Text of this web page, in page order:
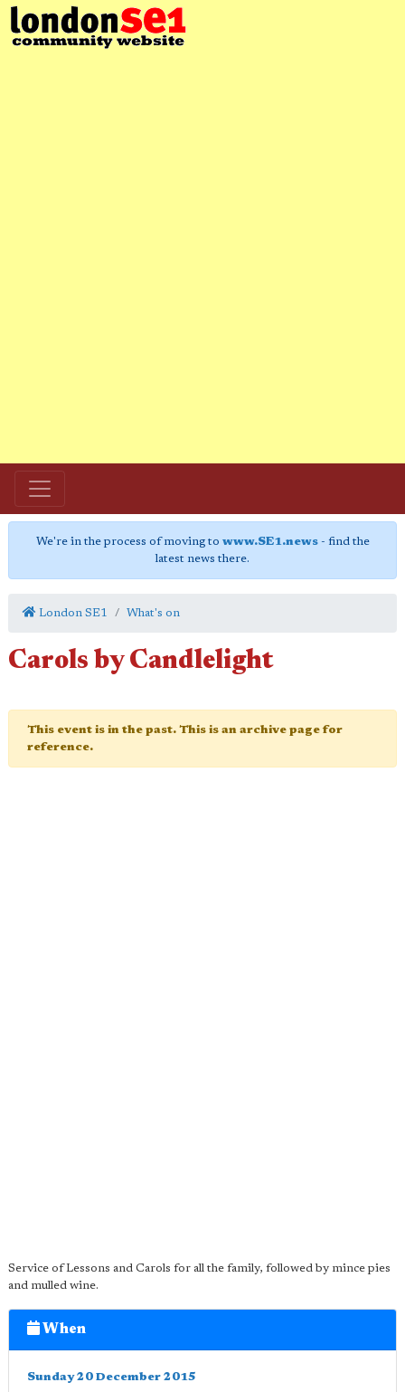
We're in the process of moving to www.SE1.news- find the
latest news there.
London SE1 What's on
Carols by Candlelight
This event is in the past. This is an archive page for
reference.
Service of Lessons and Carols for all the family, followed by mince pies
and mulled wine.
When
Sunday 20 December 2015